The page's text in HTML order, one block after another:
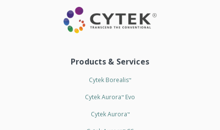
Products & Services
Cytek Borealis™
Cytek Aurora™ Evo
Cytek Aurora™